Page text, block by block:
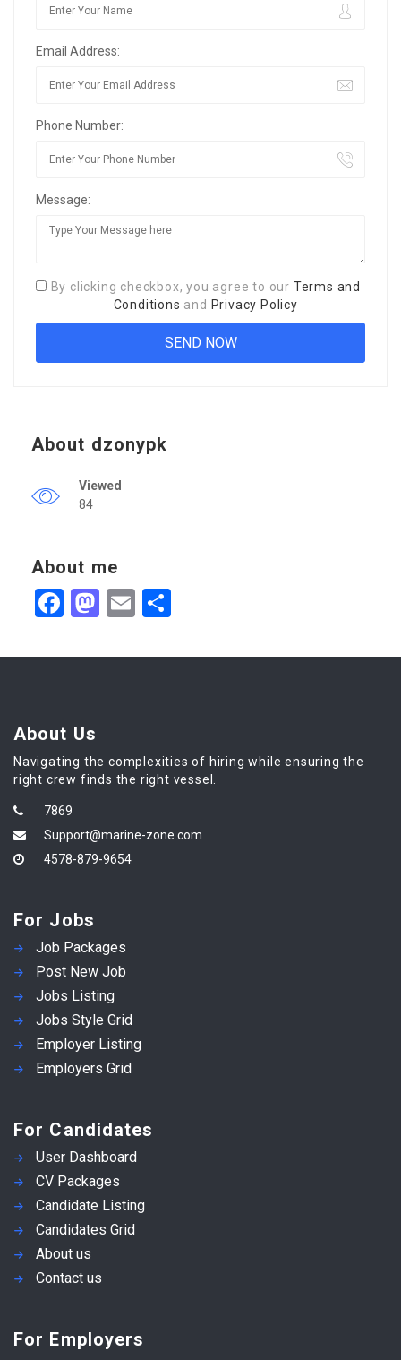
Email Address:
Phone Number:
Message:
By clicking checkbox, you agree to our Terms and
Conditions and Privacy Policy
About dzonypk
Viewed
84
About me
Facebook
Mastodon
Email
About Us
Navigating the complexities of hiring while ensuring the
right crew finds the right vessel.
7869
Support@marine-zone.com
4578-879-9654
For Jobs
Job Packages
Post New Job
Jobs Listing
Jobs Style Grid
Employer Listing
Employers Grid
For Candidates
User Dashboard
CV Packages
Candidate Listing
Candidates Grid
About us
Contact us
For Employers